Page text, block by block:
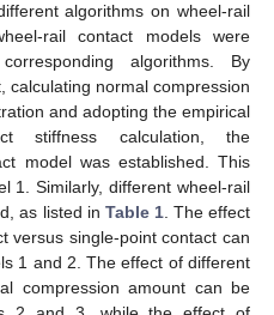
algorithms on wheel-rail
rail contact models were
algorithms. By
calculating normal compression
and adopting the empirical
stiffness calculation, the
model was established. This
1. Similarly, different wheel-rail
as listed in Table 1. The effect
versus single-point contact can
1 and 2. The effect of different
compression amount can be